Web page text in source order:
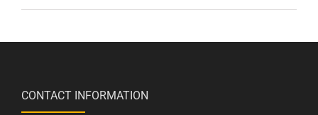
CONTACT INFORMATION